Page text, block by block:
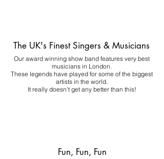
The UK's Finest Singers & Musicians
Our award winning show band features very best
musicians in London.
These legends have played for some of the biggest
artists in the world.
It really doesn't get any better than this!
Fun, Fun, Fun